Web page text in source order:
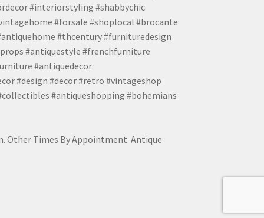
#interiorstyling #shabbychic
#forsale #shoplocal #brocante
#thcentury #furnituredesign
#antiquestyle #frenchfurniture
#antiquedecor
#design #decor #retro #vintageshop
#antiqueshopping #bohemians
Other Times By Appointment. Antique